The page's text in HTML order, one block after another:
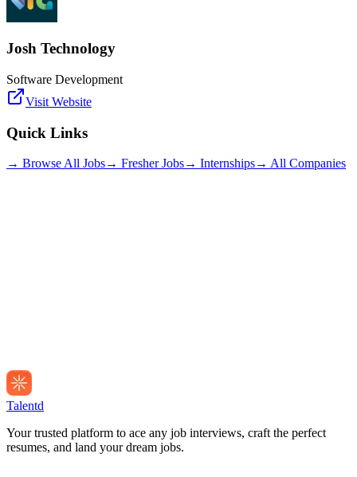
Josh Technology
Software Development
Visit Website
Quick Links
→ Browse All Jobs→ Fresher Jobs→ Internships→ All Companies
Talentd
Your trusted platform to ace any job interviews, craft the perfect
resumes, and land your dream jobs.